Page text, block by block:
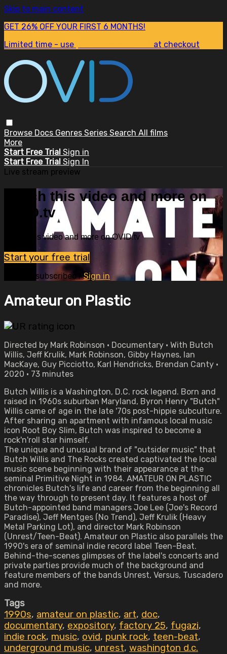
Skip to main content
GET 26% OFF YOUR FIRST 6 MONTHS!
Limited time - use
at checkout
Browse Docs Genres Series Search All films
More
Start Free Trial Sign in
Start Free Trial Sign In
Live stream preview
Watch this video and more on
OVID.tv
Watch this video and more on OVID.tv
Start your free trial
Already subscribed?Sign in
Amateur on Plastic
Directed by Mark Robinson • Documentary • With Butch
Willis, Jeff Krulik, Mark Robinson, Gibby Haynes, Ian
MacKaye, Guy Picciotto, Karl Hendricks, Brendan Canty •
2020 • 73 minutes
Butch Willis is a Washington, D.C. rock legend. Born and
raised in 1960s suburban Maryland, Byron Henry "Butch"
Willis came of age in the late '70s post-hippie subculture.
After sharing an apartment with infamous local music
icon Root Boy Slim, Butch was inspired to become a
rock'n'roll star himself.
The unique and unusual brand of "outsider music" that
Butch Willis and The Rocks created captivated the local
music scene beginning with their appearance at the
seminal Primitive Night in 1984. AMATEUR ON PLASTIC
chronicles Butch's life and career from the beginning all
the way through to present day. It features a host of
Butch-appointed band managers Joe Lee (Joe's Record
Paradise), Jeff Mentges (No Trend), Jeff Krulik (Heavy
Metal Parking Lot), and director Mark Robinson
(Unrest/Teen-Beat). Amateur on Plastic also parallels the
1990's era of seminal indie record label Teen-Beat.
Behind-the-scenes glimpses of the label's concerts and
private parties provide much of the background and
feature members of the bands Unrest, Versus, Tuscadero
and more.
Tags
1990s, amateur on plastic, art, doc,
documentary, expository, factory 25, fugazi,
indie rock, music, ovid, punk rock, teen-beat,
underground music, unrest, washington d.c.